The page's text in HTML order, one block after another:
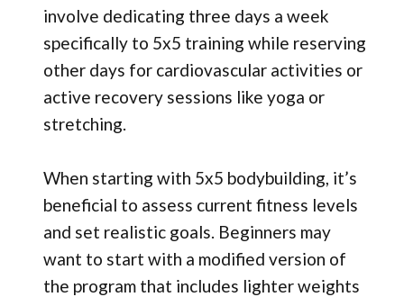
involve dedicating three days a week
specifically to 5x5 training while reserving
other days for cardiovascular activities or
active recovery sessions like yoga or
stretching.
When starting with 5x5 bodybuilding, it’s
beneficial to assess current fitness levels
and set realistic goals. Beginners may
want to start with a modified version of
the program that includes lighter weights